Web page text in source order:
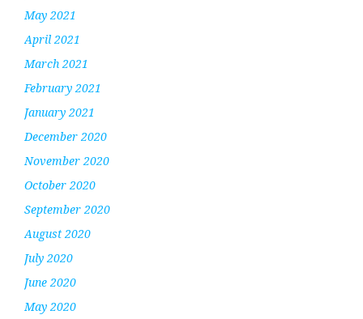
May 2021
April 2021
March 2021
February 2021
January 2021
December 2020
November 2020
October 2020
September 2020
August 2020
July 2020
June 2020
May 2020